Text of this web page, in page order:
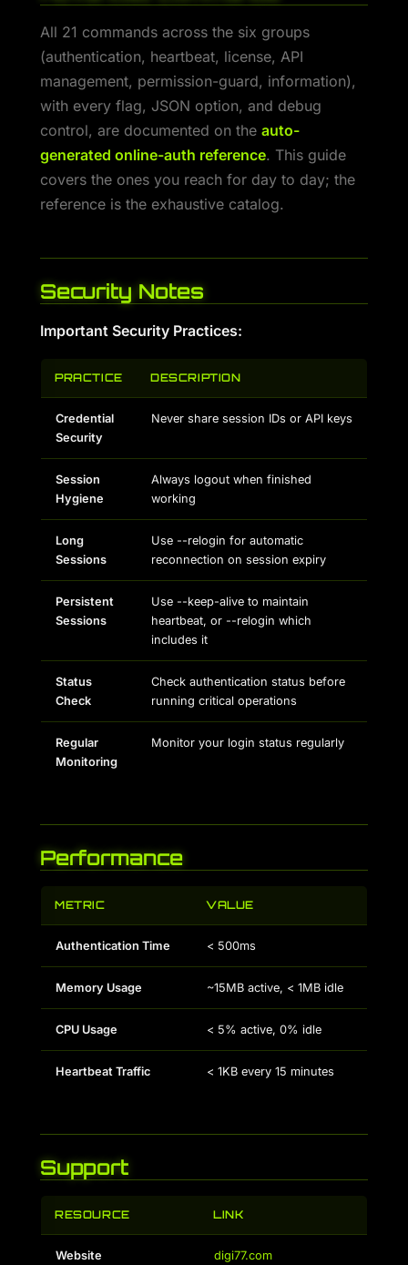
All 21 commands across the six groups
(authentication, heartbeat, license, API
management, permission-guard, information),
with every flag, JSON option, and debug
control, are documented on the auto-
generated online-auth reference. This guide
covers the ones you reach for day to day; the
reference is the exhaustive catalog.
Security Notes
Important Security Practices:
PRACTICE DESCRIPTION
Credential
Security
Never share session IDs or API keys
Session
Hygiene
Always logout when finished
working
Long
Sessions
Use --relogin for automatic
reconnection on session expiry
Persistent
Sessions
Use --keep-alive to maintain
heartbeat, or --relogin which
includes it
Status
Check
Check authentication status before
running critical operations
Regular
Monitoring
Monitor your login status regularly
Performance
METRIC VALUE
Authentication Time < 500ms
Memory Usage ~15MB active, < 1MB idle
CPU Usage < 5% active, 0% idle
Heartbeat Traffic < 1KB every 15 minutes
Support
RESOURCE LINK
Website digi77.com